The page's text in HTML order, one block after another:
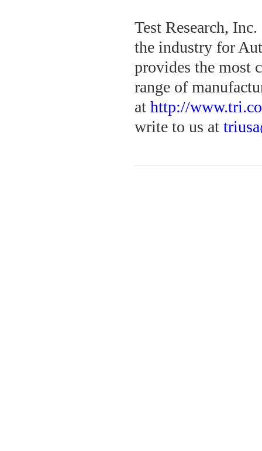
Test Research,
the industry for
provides the most
range of
at http://
write to us at